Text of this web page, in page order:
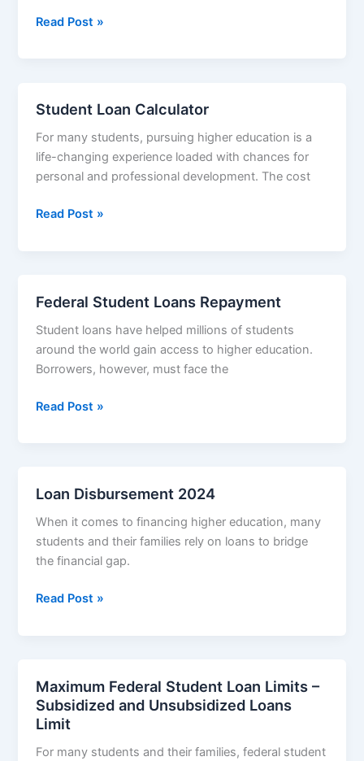
Rate
Private
Read Post »
Student Loan Calculator
For many students, pursuing higher education is a
life-changing experience loaded with chances for
personal and professional development. The cost
Student
Read Post »
Federal Student Loans Repayment
Student loans have helped millions of students
around the world gain access to higher education.
Borrowers, however, must face the
Federal
Read Post »
Loan Disbursement 2024
When it comes to financing higher education, many
students and their families rely on loans to bridge
the financial gap.
Loan
Read Post »
Maximum Federal Student Loan Limits –
Subsidized and Unsubsidized Loans
Limit
For many students and their families, federal student